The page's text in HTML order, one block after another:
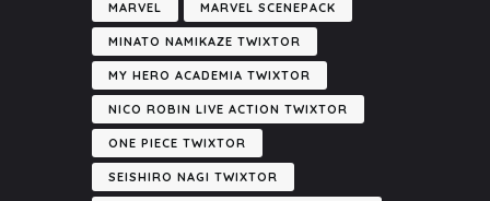
MARVEL MARVEL SCENEPACK
MINATO NAMIKAZE TWIXTOR
MY HERO ACADEMIA TWIXTOR
NICO ROBIN LIVE ACTION TWIXTOR
ONE PIECE TWIXTOR
SEISHIRO NAGI TWIXTOR